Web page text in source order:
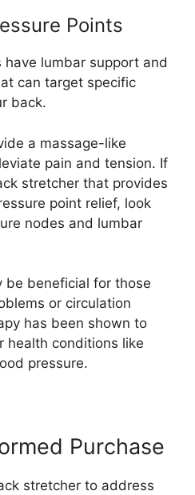
Points
lumbar support and
can target specific
back.
a massage-like
pain and tension. If
stretcher that provides
point relief, look
nodes and lumbar
be beneficial for those
or circulation
has been shown to
health conditions like
pressure.
Purchase
stretcher to address